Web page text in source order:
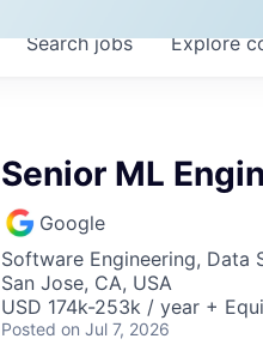
Searchjobs Explore
Senior ML
Google
Software Engineering, Data
San Jose, CA, USA
USD 174k-253k / year +
Posted on Jul 7, 2026